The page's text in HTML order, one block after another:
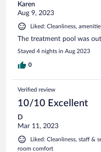
Karen
Aug 9, 2023
Liked: Cleanliness,
The treatment pool was
Stayed 4 nights in Aug 2023
0
Verified review
10/10 Excellent
D
Mar 11, 2023
Liked: Cleanliness, staff &
room comfort